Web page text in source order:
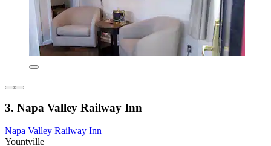
3. Napa Valley Railway Inn
Napa Valley Railway Inn
Yountville